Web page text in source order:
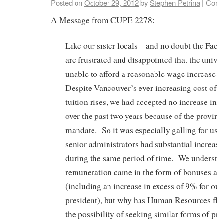
Posted onOctober 29, 2012by Stephen Petrina |
A Message from CUPE 2278:
Like our sister locals—and no doubt the
are frustrated and disappointed that the
unable to afford a reasonable wage
Despite Vancouver’s ever-increasing cost
tuition rises, we had accepted no increase
over the past two years because of the
mandate. So it was especially galling for
senior administrators had substantial
during the same period of time. We
remuneration came in the form of bonuses
(including an increase in excess of 9% for
president), but why has Human Resources
the possibility of seeking similar forms of